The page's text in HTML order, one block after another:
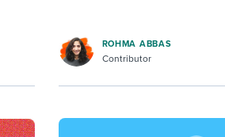
ROHMA ABBAS
Contributor